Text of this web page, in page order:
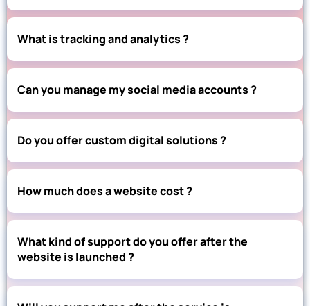
What is tracking and analytics ?
Can you manage my social media accounts ?
Do you offer custom digital solutions ?
How much does a website cost ?
What kind of support do you offer after the
website is launched ?